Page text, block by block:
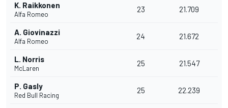
K. Raikkonen
Alfa Romeo
23 21.709
A. Giovinazzi
Alfa Romeo
24 21.672
L. Norris
McLaren
25 21.547
P. Gasly
Red Bull Racing
25 22.239